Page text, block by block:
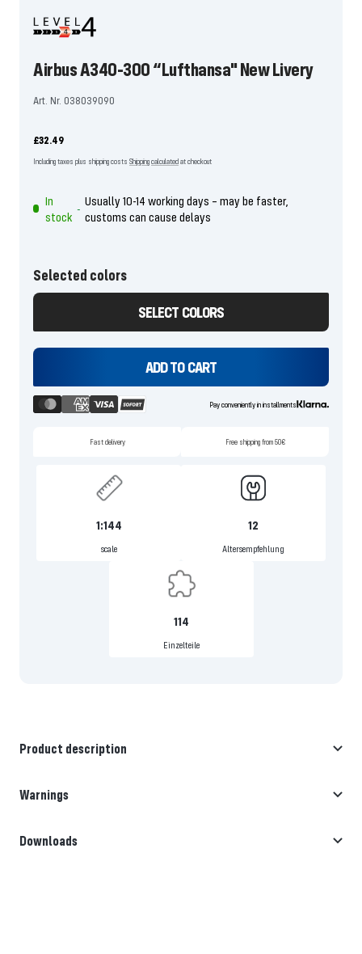
Airbus A340-300 “Lufthansa" New Livery
Art. Nr. 038039090
Offer
£32.49
Including taxes plus shipping costs Shipping calculatedat checkout
In
stock - Usually 10-14 working days – may be faster,
customs can cause delays
Selected colors
SELECT COLORS
ADD TO CART
Pay conveniently in installments
Fast delivery Free shipping from 50€
1:144
scale
12
Altersempfehlung
114
Einzelteile
Product description
Warnings
Downloads